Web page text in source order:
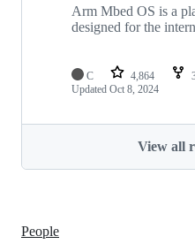
Arm Mbed OS is a
designed for the
C 4,864
Updated Oct 8, 2024
View all
People